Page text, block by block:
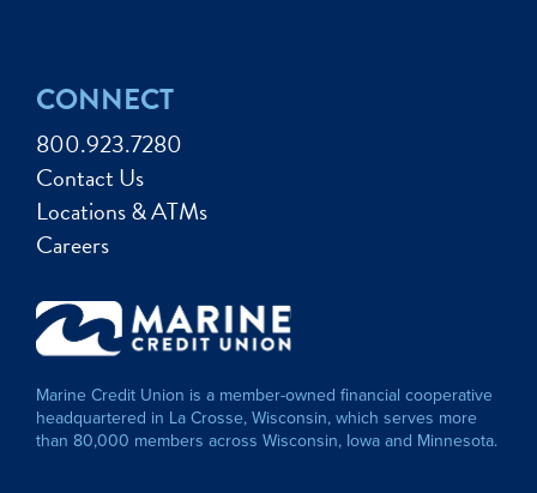
CONNECT
800.923.7280
Contact Us
Locations & ATMs
Careers
Marine Credit Union is a member-owned financial cooperative
headquartered in La Crosse, Wisconsin, which serves more
than 80,000 members across Wisconsin, Iowa and Minnesota.